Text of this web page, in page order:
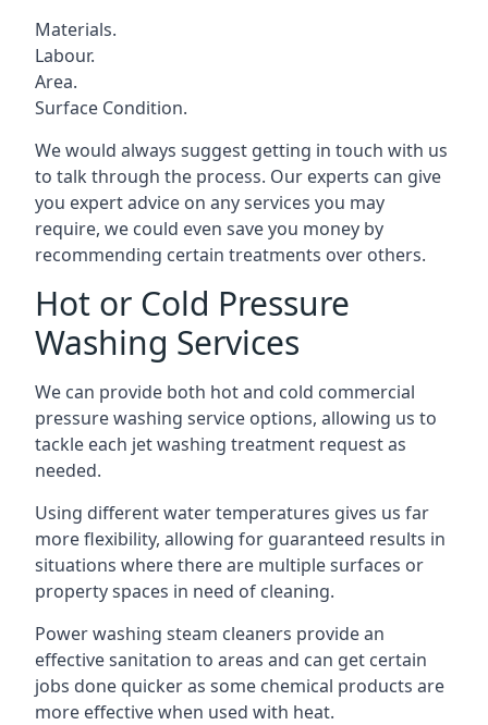
Materials.
Labour.
Area.
Surface Condition.
We would always suggest getting in touch with us
to talk through the process. Our experts can give
you expert advice on any services you may
require, we could even save you money by
recommending certain treatments over others.
Hot or Cold Pressure
Washing Services
We can provide both hot and cold commercial
pressure washing service options, allowing us to
tackle each jet washing treatment request as
needed.
Using different water temperatures gives us far
more flexibility, allowing for guaranteed results in
situations where there are multiple surfaces or
property spaces in need of cleaning.
Power washing steam cleaners provide an
effective sanitation to areas and can get certain
jobs done quicker as some chemical products are
more effective when used with heat.